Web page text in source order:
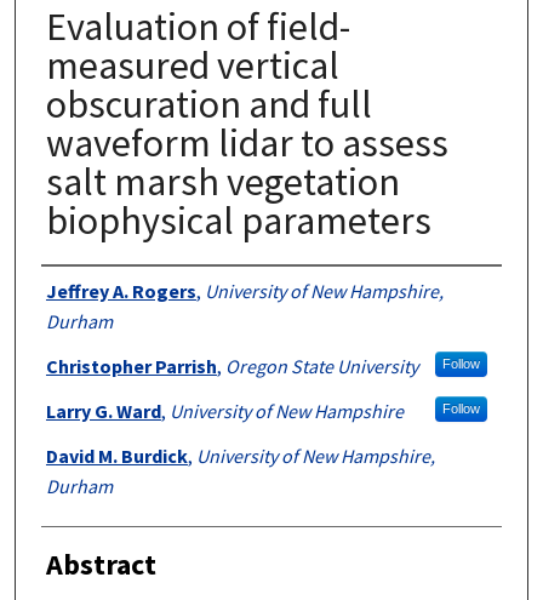
Evaluation of field-
measured vertical
obscuration and full
waveform lidar to assess
salt marsh vegetation
biophysical parameters
Authors
Jeffrey A. Rogers, University of New Hampshire,
Durham
Christopher Parrish, Oregon State University Follow
Larry G. Ward, University of New Hampshire Follow
David M. Burdick, University of New Hampshire,
Durham
Abstract